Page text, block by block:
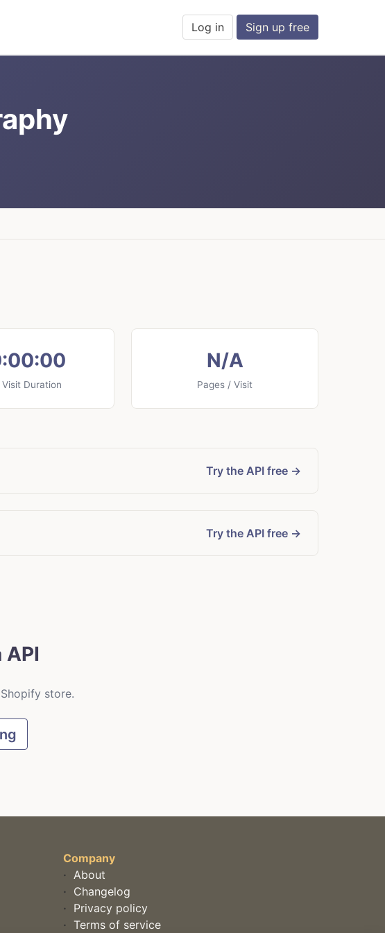
Log in Sign up free
Visit Duration
N/A
Pages / Visit
Try the API free →
Try the API free →
store.
Company
· About
· Changelog
· Privacy policy
· Terms of service